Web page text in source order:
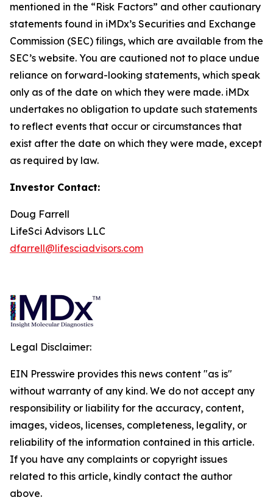
mentioned in the “Risk Factors” and other cautionary
statements found in iMDx’s Securities and Exchange
Commission (SEC) filings, which are available from the
SEC’s website. You are cautioned not to place undue
reliance on forward-looking statements, which speak
only as of the date on which they were made. iMDx
undertakes no obligation to update such statements
to reflect events that occur or circumstances that
exist after the date on which they were made, except
as required by law.
Investor Contact:
Doug Farrell
LifeSci Advisors LLC
dfarrell@lifesciadvisors.com
Legal Disclaimer:
EIN Presswire provides this news content "as is"
without warranty of any kind. We do not accept any
responsibility or liability for the accuracy, content,
images, videos, licenses, completeness, legality, or
reliability of the information contained in this article.
If you have any complaints or copyright issues
related to this article, kindly contact the author
above.